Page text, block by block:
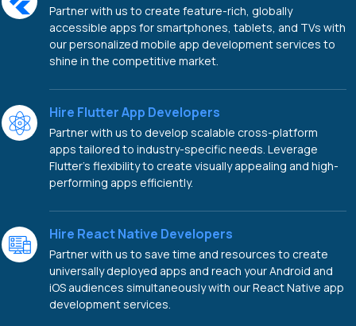
Partner with us to create feature-rich, globally
accessible apps for smartphones, tablets, and TVs with
our personalized mobile app development services to
shine in the competitive market.
Hire Flutter App Developers
Partner with us to develop scalable cross-platform
apps tailored to industry-specific needs. Leverage
Flutter's flexibility to create visually appealing and high-
performing apps efficiently.
Hire React Native Developers
Partner with us to save time and resources to create
universally deployed apps and reach your Android and
iOS audiences simultaneously with our React Native app
development services.